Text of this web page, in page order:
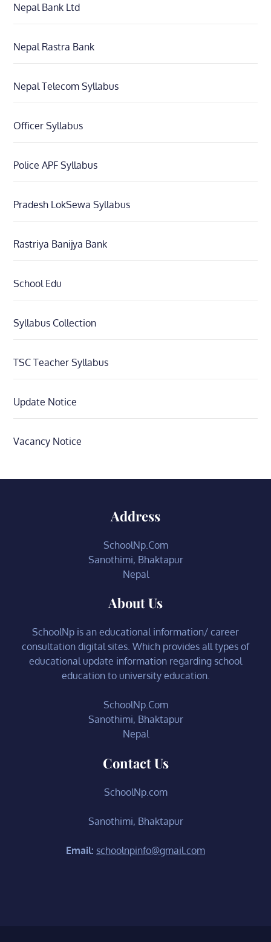
Nepal Bank Ltd
Nepal Rastra Bank
Nepal Telecom Syllabus
Officer Syllabus
Police APF Syllabus
Pradesh LokSewa Syllabus
Rastriya Banijya Bank
School Edu
Syllabus Collection
TSC Teacher Syllabus
Update Notice
Vacancy Notice
Address
SchoolNp.Com
Sanothimi, Bhaktapur
Nepal
About Us
SchoolNp is an educational information/ career
consultation digital sites. Which provides all types of
educational update information regarding school
education to university education.
SchoolNp.Com
Sanothimi, Bhaktapur
Nepal
Contact Us
SchoolNp.com
Sanothimi, Bhaktapur
Email: schoolnpinfo@gmail.com